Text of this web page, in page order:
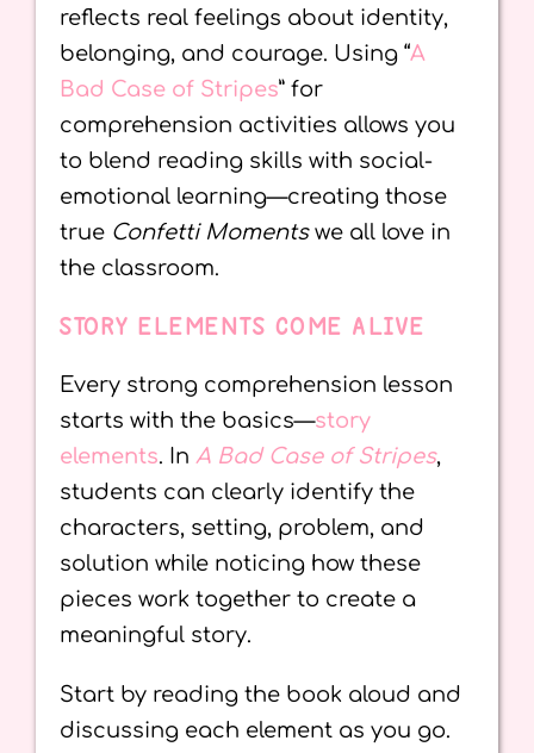
reflects real feelings about identity,
belonging, and courage. Using “A
Bad Case of Stripes” for
comprehension activities allows you
to blend reading skills with social-
emotional learning—creating those
true Confetti Momentswe all love in
the classroom.
STORY ELEMENTS COME ALIVE
Every strong comprehension lesson
starts with the basics—story
elements. In A Bad Case of Stripes,
students can clearly identify the
characters, setting, problem, and
solution while noticing how these
pieces work together to create a
meaningful story.
Start by reading the book aloud and
discussing each element as you go.